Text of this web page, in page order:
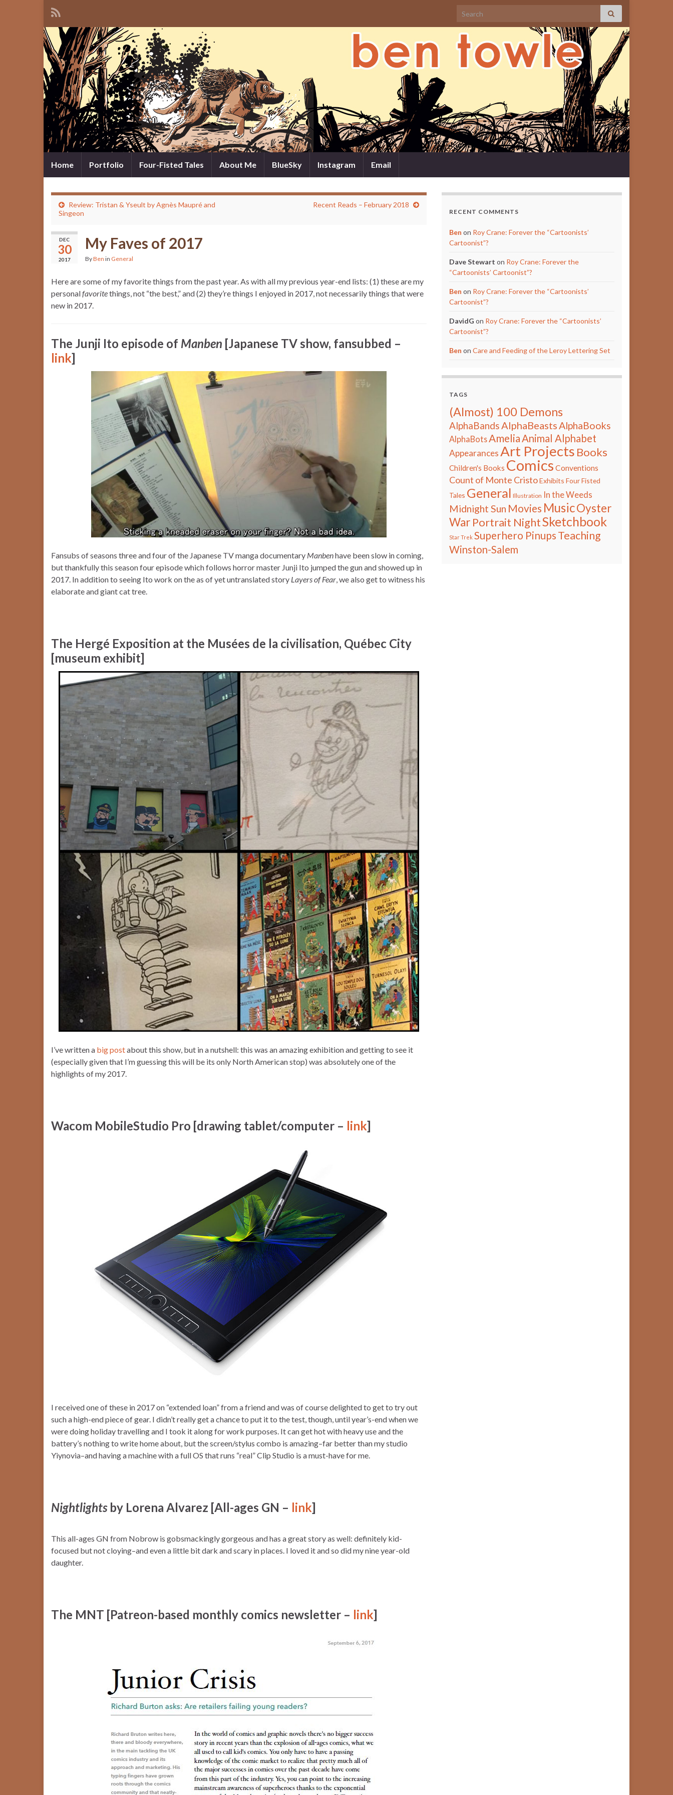
Search for:
Home Portfolio Four-Fisted Tales About Me BlueSky Instagram Email
Review: Tristan & Yseult by Agnès Maupré and
Singeon
Recent Reads – February 2018
DEC
30
2017
My Faves of 2017
ByBen in General
Here are some of my favorite things from the past year. As with all my previous year-end lists: (1) these are my
personalfavoritethings, not “the best,” and (2) they’re things I enjoyed in 2017, not necessarily things that were
new in 2017.
The Junji Ito episode of Manben [Japanese TV show, fansubbed –
link]
Fansubs of seasons three and four of the Japanese TV manga documentary Manbenhave been slow in coming,
but thankfully this season four episode which follows horror master Junji Ito jumped the gun and showed up in
2017. In addition to seeing Ito work on the as of yet untranslated story Layers of Fear, we also get to witness his
elaborate and giant cat tree.
The Hergé Exposition at the Musées de la civilisation, Québec City
[museum exhibit]
I’ve written a big postabout this show, but in a nutshell: this was an amazing exhibition and getting to see it
(especially given that I’m guessing this will be its only North American stop) was absolutely one of the
highlights of my 2017.
Wacom MobileStudio Pro [drawing tablet/computer – link]
I received one of these in 2017 on “extended loan” from a friend and was of course delighted to get to try out
such a high-end piece of gear. I didn’t really get a chance to put it to the test, though, until year’s-end when we
were doing holiday travelling and I took it along for work purposes. It can get hot with heavy use and the
battery’s nothing to write home about, but the screen/stylus combo is amazing–far better than my studio
Yiynovia–and having a machine with a full OS that runs “real” Clip Studio is a must-have for me.
Nightlightsby Lorena Alvarez [All-ages GN – link]
This all-ages GN from Nobrow is gobsmackingly gorgeous and has a great story as well: definitely kid-
focused but not cloying–and even a little bit dark and scary in places. I loved it and so did my nine year-old
daughter.
The MNT [Patreon-based monthly comics newsletter – link]
RECENT COMMENTS
Ben on Roy Crane: Forever the “Cartoonists’
Cartoonist”?
Dave Stewart on Roy Crane: Forever the
“Cartoonists’ Cartoonist”?
Ben on Roy Crane: Forever the “Cartoonists’
Cartoonist”?
DavidG on Roy Crane: Forever the “Cartoonists’
Cartoonist”?
Ben on Care and Feeding of the Leroy Lettering Set
TAGS
(Almost) 100 Demons
AlphaBandsAlphaBeastsAlphaBooks
AlphaBotsAmeliaAnimal Alphabet
AppearancesArt Projects Books
Children's Books Comics Conventions
Count of Monte CristoExhibits Four Fisted
Tales General Illustration In the Weeds
Midnight Sun Movies MusicOyster
War Portrait NightSketchbook
Star Trek Superhero Pinups Teaching
Winston-Salem